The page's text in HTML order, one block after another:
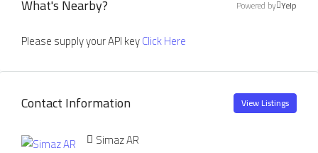
What's Nearby? Powered by Yelp
Please supply your API keyClick Here
Contact Information View Listings
Simaz AR